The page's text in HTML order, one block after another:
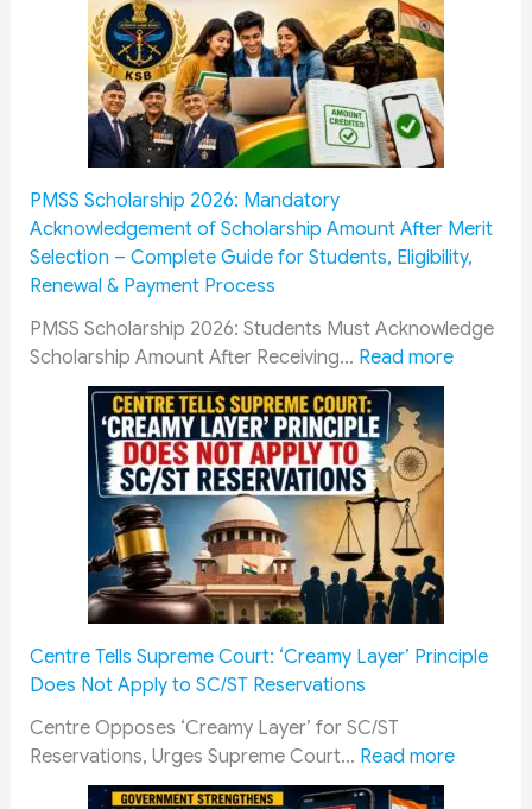
i
d
e
:
E
s
e
n
i
a
l
D
o
c
u
m
e
n
t
s
o
r
a
S
m
R
O
P
:
H
o
M
i
l
i
t
a
r
y
P
e
n
s
i
o
n
r
s
C
o
u
f
f
e
r
e
C
a
r
e
s
R
a
i
a
y
R
c
i
t
PMSS Scholarship 2026: Mandatory
Acknowledgement of Scholarship Amount After Merit
Selection – Complete Guide for Students, Eligibility,
Renewal & Payment Process
PMSS Scholarship 2026: Students Must Acknowledge
Scholarship Amount After Receiving… Read more:
r
i
Centre Tells Supreme Court: ‘Creamy Layer’ Principle
Does Not Apply to SC/ST Reservations
Centre Opposes ‘Creamy Layer’ for SC/ST
Reservations, Urges Supreme Court… Read more: